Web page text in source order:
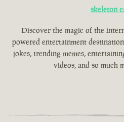
skeleton
Discover the magic of the
powered entertainment
jokes, trending memes,
videos, and so much